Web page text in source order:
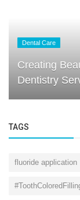
Dental Care
Creating
Dentistry
TAGS
fluoride application